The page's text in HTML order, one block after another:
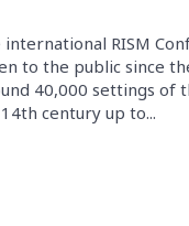
RISM
to the public since
40,000 settings of
century up to...